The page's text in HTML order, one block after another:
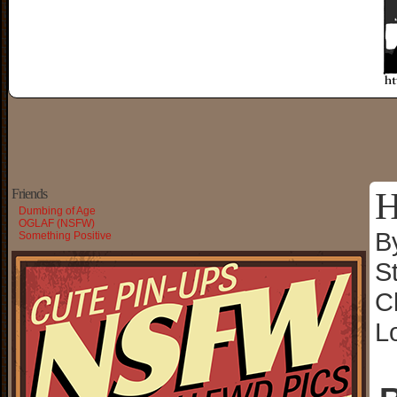
Friends
Dumbing of Age
OGLAF (NSFW)
Something Positive